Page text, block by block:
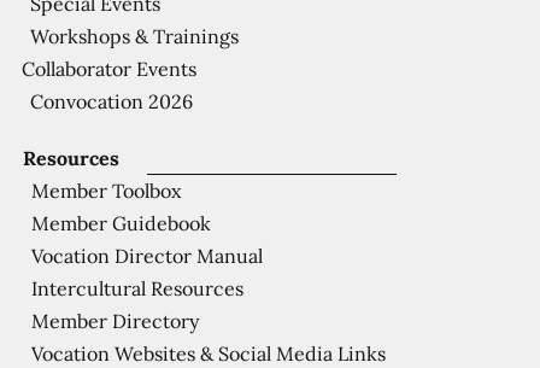
Resources
Member Toolbox
Member Guidebook
Vocation Director Manual
Intercultural Resources
Member Directory
Vocation Websites & Social Media Links
Workshops & Trainings
Collaborator Events
Convocation 2026